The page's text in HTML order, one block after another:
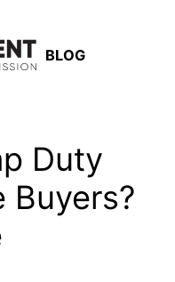
BLOG
Duty
Buyers?